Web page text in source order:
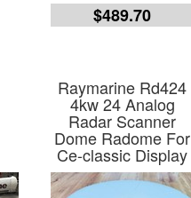
$489.70
Raymarine Rd424
4kw 24 Analog
Radar Scanner
Dome Radome For
Ce-classic Display